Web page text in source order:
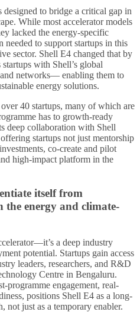
to bridge a critical gap in
While most accelerator models
lacked the energy-specific
needed to support startups in this
sector. Shell E4 changed that by
with Shell’s global
networks— enabling them to
energy solutions.
40 startups, many of which are
has to growth-ready
deep collaboration with Shell
startups not just mentorship
co-create and pilot
high-impact platform in the
itself from
the energy and climate-
a deep industry
potential. Startups gain access
leaders, researchers, and R&D
Centre in Bengaluru.
programme engagement, real-
positions Shell E4 as a long-
not just as a temporary enabler.